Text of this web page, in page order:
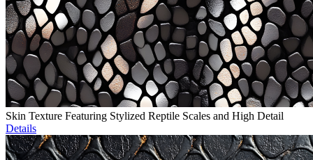
Skin Texture Featuring Stylized Reptile Scales and High Detail
Details